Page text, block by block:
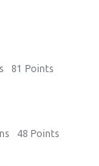
81 Points
48 Points